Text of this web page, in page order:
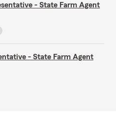
- State Farm Agent
- State Farm Agent